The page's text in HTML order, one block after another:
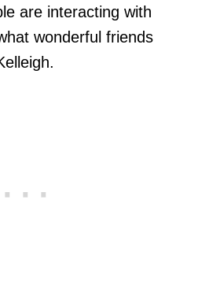
are interacting with
wonderful friends